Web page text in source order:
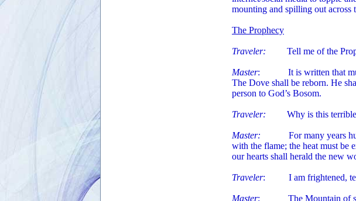
mounting and spilling out across
The Prophecy
Traveler: Tell me of the
Master: It is written that much
The Dove shall be reborn. He
person to God’s Bosom.
Traveler: Why is this terrible
Master: For many years
with the flame; the heat must be
our hearts shall herald the new
Traveler: I am frightened, tell
Master: The Mountain of